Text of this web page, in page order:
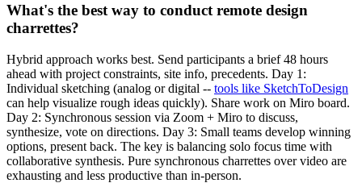
What's the best way to conduct remote design
charrettes?
Hybrid approach works best. Send participants a brief 48 hours
ahead with project constraints, site info, precedents. Day 1:
Individual sketching (analog or digital -- tools like SketchToDesign
can help visualize rough ideas quickly). Share work on Miro board.
Day 2: Synchronous session via Zoom + Miro to discuss,
synthesize, vote on directions. Day 3: Small teams develop winning
options, present back. The key is balancing solo focus time with
collaborative synthesis. Pure synchronous charrettes over video are
exhausting and less productive than in-person.